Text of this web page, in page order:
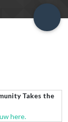
Takes the
here.